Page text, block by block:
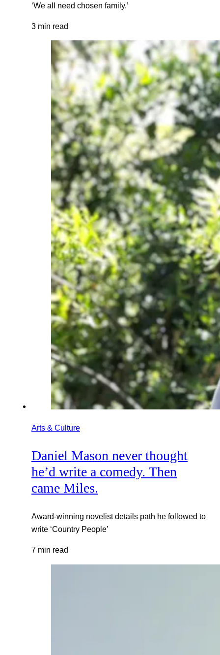
‘We all need chosen family.’
3 min read
Arts & Culture
Daniel Mason never thought
he’d write a comedy. Then
came Miles.
Award-winning novelist details path he followed to
write ‘Country People’
7 min read